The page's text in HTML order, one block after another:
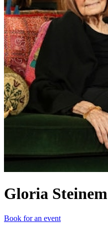
Gloria Steinem
Book for an event